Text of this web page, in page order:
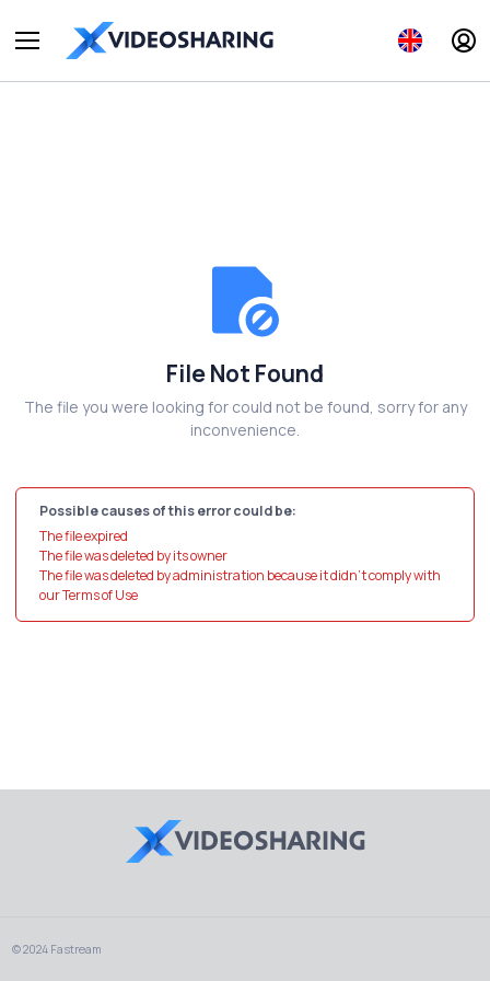
File Not Found
The file you were looking for could not be found, sorry for any
inconvenience.
Possible causes of this error could be:
The file expired
The file was deleted by its owner
The file was deleted by administration because it didn't comply with
our Terms of Use
© 2024 Fastream